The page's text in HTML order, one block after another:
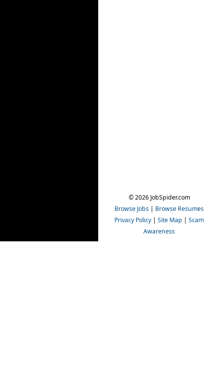
© 2026 JobSpider.com
Browse Jobs | Browse Resumes
Privacy Policy | Site Map | Scam
Awareness